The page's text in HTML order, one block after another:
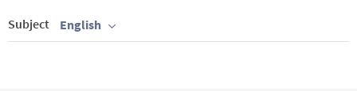
Subject English